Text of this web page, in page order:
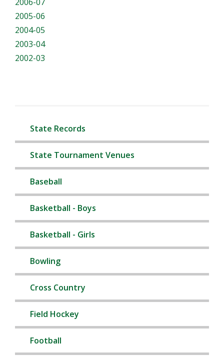
2005-06
2004-05
2003-04
2002-03
State Records
State Tournament Venues
Baseball
Basketball - Boys
Basketball - Girls
Bowling
Cross Country
Field Hockey
Football